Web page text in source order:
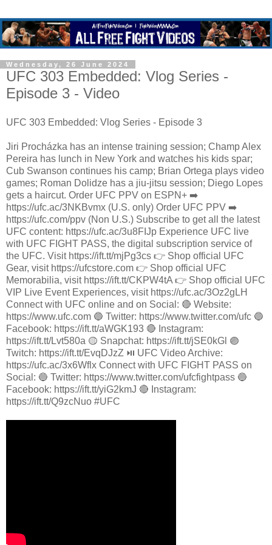
Wednesday, 26 June 2024
UFC 303 Embedded: Vlog Series -
Episode 3 - Video
UFC 303 Embedded: Vlog Series - Episode 3
Jiri Procházka has an intense training session; Champ Alex
Pereira has lunch in New York and watches his kids spar;
Cub Swanson continues his camp; Brian Ortega plays video
games; Roman Dolidze has a jiu-jitsu session; Diego Lopes
gets a haircut. Order UFC PPV on ESPN+ ➡️
https://ufc.ac/3NKBvmx (U.S. only) Order UFC PPV ➡️
https://ufc.com/ppv (Non U.S.) Subscribe to get all the latest
UFC content: https://ufc.ac/3u8FIJp Experience UFC live
with UFC FIGHT PASS, the digital subscription service of
the UFC. Visit https://ift.tt/mjPg3cs 👉 Shop official UFC
Gear, visit https://ufcstore.com 👉 Shop official UFC
Memorabilia, visit https://ift.tt/CKPW4tA 👉 Shop official UFC
VIP Live Event Experiences, visit https://ufc.ac/3Oz2gLH
Connect with UFC online and on Social: 🔴 Website:
https://www.ufc.com 🔵 Twitter: https://www.twitter.com/ufc 🔵
Facebook: https://ift.tt/aWGK193 🔴 Instagram:
https://ift.tt/Lvt580a 🟡 Snapchat: https://ift.tt/jSE0kGl 🟣
Twitch: https://ift.tt/EvqDJzZ ⏯️ UFC Video Archive:
https://ufc.ac/3x6Wflx Connect with UFC FIGHT PASS on
Social: 🔵 Twitter: https://www.twitter.com/ufcfightpass 🔵
Facebook: https://ift.tt/yiG2kmJ 🔴 Instagram:
https://ift.tt/Q9zcNuo #UFC